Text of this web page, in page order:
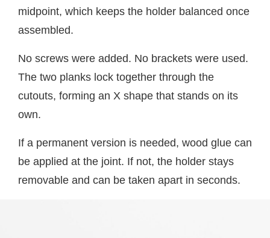
midpoint, which keeps the holder balanced once
assembled.
No screws were added. No brackets were used.
The two planks lock together through the
cutouts, forming an X shape that stands on its
own.
If a permanent version is needed, wood glue can
be applied at the joint. If not, the holder stays
removable and can be taken apart in seconds.